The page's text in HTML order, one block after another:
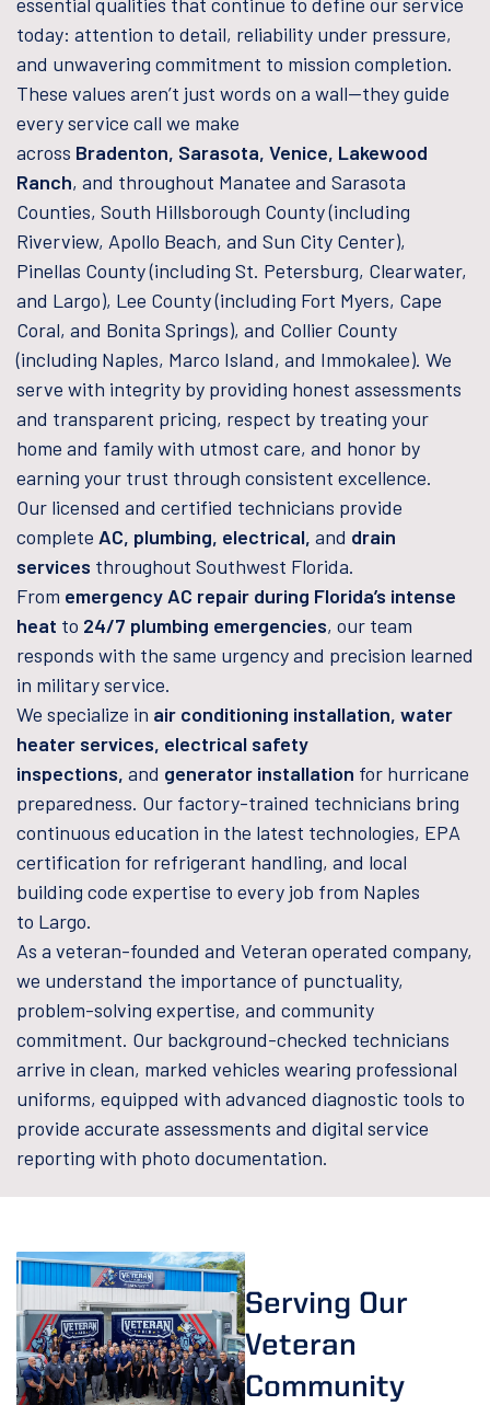
today: attention to detail, reliability under pressure,
and unwavering commitment to mission completion.
These values aren’t just words on a wall—they guide
every service call we make
across Bradenton, Sarasota, Venice, Lakewood
Ranch, and throughout Manatee and Sarasota
Counties, South Hillsborough County (including
Riverview, Apollo Beach, and Sun City Center),
Pinellas County (including St. Petersburg, Clearwater,
and Largo), Lee County (including Fort Myers, Cape
Coral, and Bonita Springs), and Collier County
(including Naples, Marco Island, and Immokalee). We
serve with integrity by providing honest assessments
and transparent pricing, respect by treating your
home and family with utmost care, and honor by
earning your trust through consistent excellence.
Our licensed and certified technicians provide
complete AC, plumbing, electrical, and drain
services throughout Southwest Florida.
From emergency AC repair during Florida’s intense
heat to 24/7 plumbing emergencies, our team
responds with the same urgency and precision learned
in military service.
We specialize in air conditioning installation, water
heater services, electrical safety
inspections, and generator installation for hurricane
preparedness. Our factory-trained technicians bring
continuous education in the latest technologies, EPA
certification for refrigerant handling, and local
building code expertise to every job from Naples
to Largo.
As a veteran-founded and Veteran operated company,
we understand the importance of punctuality,
problem-solving expertise, and community
commitment. Our background-checked technicians
arrive in clean, marked vehicles wearing professional
uniforms, equipped with advanced diagnostic tools to
provide accurate assessments and digital service
reporting with photo documentation.
Serving Our
Veteran
Community